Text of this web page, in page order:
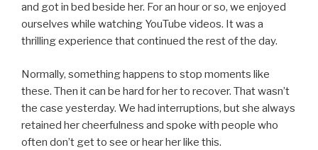
and got in bed beside her. For an hour or so, we enjoyed
ourselves while watching YouTube videos. It was a
thrilling experience that continued the rest of the day.
Normally, something happens to stop moments like
these. Then it can be hard for her to recover. That wasn’t
the case yesterday. We had interruptions, but she always
retained her cheerfulness and spoke with people who
often don’t get to see or hear her like this.